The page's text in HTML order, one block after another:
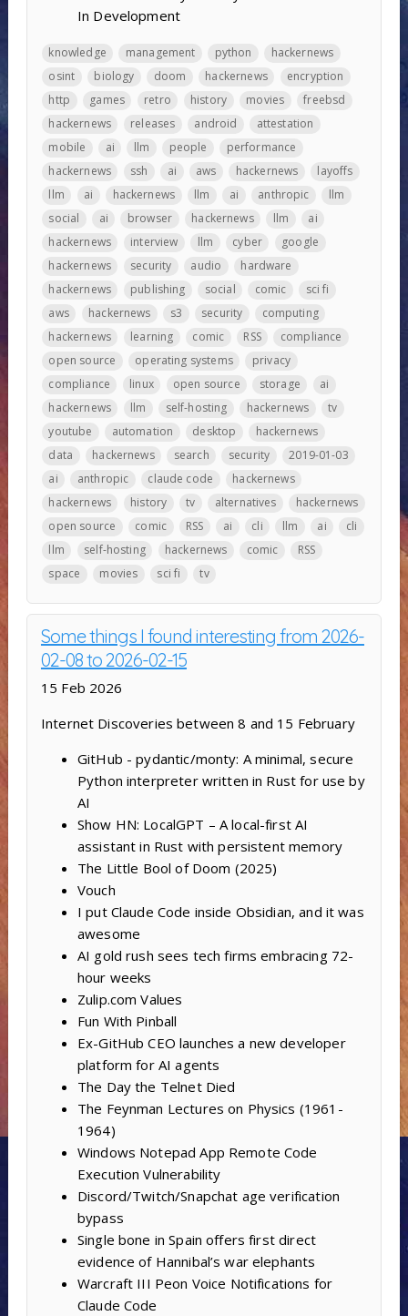
In Development
knowledge management python
hackernews
osint
biology doom hackernews
encryption
http
games retro history movies
freebsd
hackernews
releases android
attestation
mobile
ai llm people
performance
hackernews
ssh ai aws hackernews
layoffs
llm
ai hackernews llm ai anthropic
llm
social
ai browser hackernews llm
ai
hackernews
interview llm cyber
google
hackernews
security audio
hardware
hackernews
publishing social comic
sci fi
aws
hackernews s3 security
computing
hackernews
learning comic RSS
compliance
open source
operating systems
privacy
compliance
linux open source storage
ai
hackernews
llm self-hosting hackernews
tv
youtube
automation desktop
hackernews
data
hackernews search security
2019-01-03
ai
anthropic claude code
hackernews
hackernews
history tv alternatives
hackernews
open source
comic RSS ai cli llm ai
cli
llm
self-hosting hackernews comic
RSS
space
movies sci fi tv
Some things I found interesting from 2026-
02-08 to 2026-02-15
15 Feb 2026
Internet Discoveries between 8 and 15 February
GitHub - pydantic/monty: A minimal, secure
Python interpreter written in Rust for use by
AI
Show HN: LocalGPT – A local-first AI
assistant in Rust with persistent memory
The Little Bool of Doom (2025)
Vouch
I put Claude Code inside Obsidian, and it was
awesome
AI gold rush sees tech firms embracing 72-
hour weeks
Zulip.com Values
Fun With Pinball
Ex-GitHub CEO launches a new developer
platform for AI agents
The Day the Telnet Died
The Feynman Lectures on Physics (1961-
1964)
Windows Notepad App Remote Code
Execution Vulnerability
Discord/Twitch/Snapchat age verification
bypass
Single bone in Spain offers first direct
evidence of Hannibal’s war elephants
Warcraft III Peon Voice Notifications for
Claude Code